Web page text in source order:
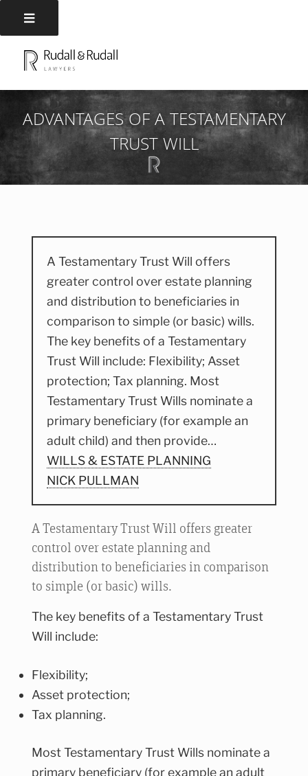
RUDALL AND RUDALL
LAWYERS
ADVANTAGES OF A TESTAMENTARY
TRUST WILL
A Testamentary Trust Will offers
greater control over estate planning
and distribution to beneficiaries in
comparison to simple (or basic) wills.
The key benefits of a Testamentary
Trust Will include: Flexibility; Asset
protection; Tax planning. Most
Testamentary Trust Wills nominate a
primary beneficiary (for example an
adult child) and then provide…
WILLS & ESTATE PLANNING
NICK PULLMAN
A Testamentary Trust Will offers greater
control over estate planning and
distribution to beneficiaries in comparison
to simple (or basic) wills.
The key benefits of a Testamentary Trust
Will include:
Flexibility;
Asset protection;
Tax planning.
Most Testamentary Trust Wills nominate a
primary beneficiary (for example an adult